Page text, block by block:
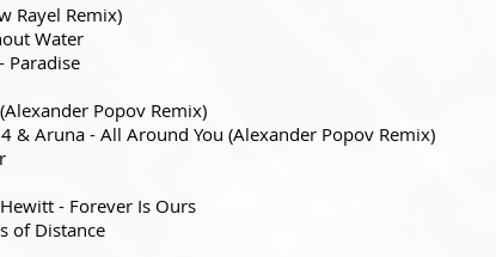
Rayel Remix)
Water
Paradise
Popov Remix)
& Aruna - All Around You (Alexander Popov Remix)
- Forever Is Ours
of Distance